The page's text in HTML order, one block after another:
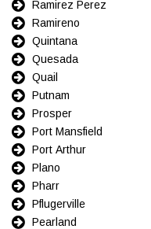
Ramirez Perez
Ramireno
Quintana
Quesada
Quail
Putnam
Prosper
Port Mansfield
Port Arthur
Plano
Pharr
Pflugerville
Pearland